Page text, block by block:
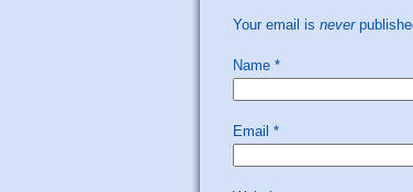
Your email is never
Name *
Email *